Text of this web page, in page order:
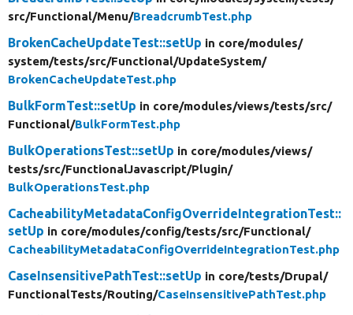
src/Functional/Menu/BreadcrumbTest.php
BrokenCacheUpdateTest::setUp in core/modules/
system/tests/src/Functional/UpdateSystem/
BrokenCacheUpdateTest.php
BulkFormTest::setUp in core/modules/views/tests/src/
Functional/BulkFormTest.php
BulkOperationsTest::setUp in core/modules/views/
tests/src/FunctionalJavascript/Plugin/
BulkOperationsTest.php
CacheabilityMetadataConfigOverrideIntegrationTest::
setUp in core/modules/config/tests/src/Functional/
CacheabilityMetadataConfigOverrideIntegrationTest.php
CaseInsensitivePathTest::setUp in core/tests/Drupal/
FunctionalTests/Routing/CaseInsensitivePathTest.php